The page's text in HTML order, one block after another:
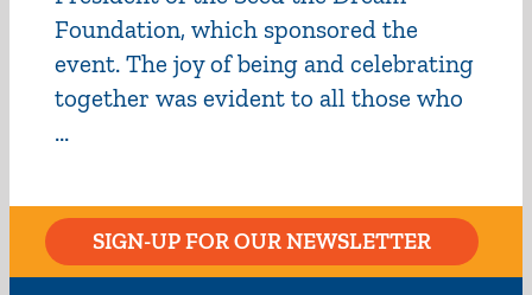
Foundation, which sponsored the
event. The joy of being and celebrating
together was evident to all those who
...
SIGN-UP FOR OUR NEWSLETTER